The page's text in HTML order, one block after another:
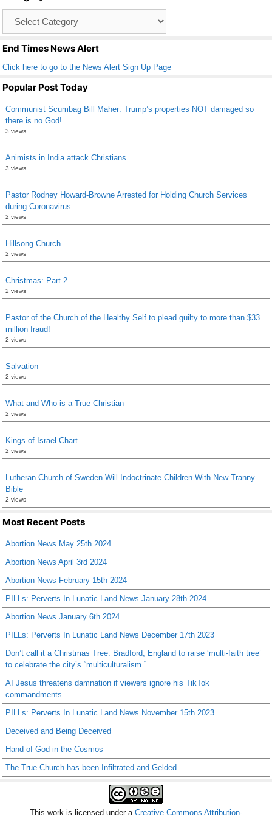
o
o
k
End Times News Alert
Click here to go to the News Alert Sign Up Page
Popular Post Today
Communist Scumbag Bill Maher: Trump’s properties NOT damaged so
there is no God!
3 views
Animists in India attack Christians
3 views
Pastor Rodney Howard-Browne Arrested for Holding Church Services
during Coronavirus
2 views
Hillsong Church
2 views
Christmas: Part 2
2 views
Pastor of the Church of the Healthy Self to plead guilty to more than $33
million fraud!
2 views
Salvation
2 views
What and Who is a True Christian
2 views
Kings of Israel Chart
2 views
Lutheran Church of Sweden Will Indoctrinate Children With New Tranny
Bible
2 views
Most Recent Posts
Abortion News May 25th 2024
Abortion News April 3rd 2024
Abortion News February 15th 2024
PILLs: Perverts In Lunatic Land News January 28th 2024
Abortion News January 6th 2024
PILLs: Perverts In Lunatic Land News December 17th 2023
Don’t call it a Christmas Tree: Bradford, England to raise ‘multi-faith tree’
to celebrate the city’s “multiculturalism.”
AI Jesus threatens damnation if viewers ignore his TikTok
commandments
PILLs: Perverts In Lunatic Land News November 15th 2023
Deceived and Being Deceived
Hand of God in the Cosmos
The True Church has been Infiltrated and Gelded
This work is licensed under a Creative Commons Attribution-